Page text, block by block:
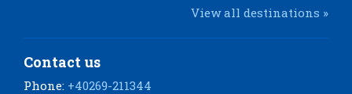
View all destinations »
Contact us
Phone: +40269-211344